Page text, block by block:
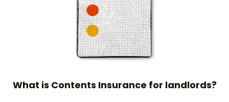
What is Contents Insurance for landlords?